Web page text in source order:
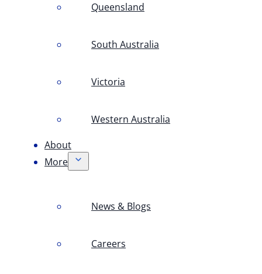
Queensland
South Australia
Victoria
Western Australia
About
More
News & Blogs
Careers